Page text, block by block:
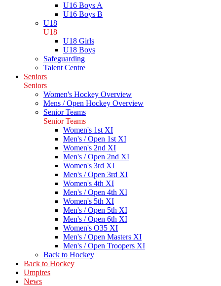
U16 Boys A
U16 Boys B
U18
U18
U18 Girls
U18 Boys
Safeguarding
Talent Centre
Seniors
Seniors
Women's Hockey Overview
Mens / Open Hockey Overview
Senior Teams
Senior Teams
Women's 1st XI
Men's / Open 1st XI
Women's 2nd XI
Men's / Open 2nd XI
Women's 3rd XI
Men's / Open 3rd XI
Women's 4th XI
Men's / Open 4th XI
Women's 5th XI
Men's / Open 5th XI
Men's / Open 6th XI
Women's O35 XI
Men's / Open Masters XI
Men's / Open Troopers XI
Back to Hockey
Back to Hockey
Umpires
News